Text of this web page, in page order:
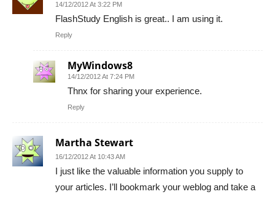
14/12/2012 At 3:22 PM
FlashStudy English is great.. I am using it.
Reply
MyWindows8
14/12/2012 At 7:24 PM
Thnx for sharing your experience.
Reply
Martha Stewart
16/12/2012 At 10:43 AM
I just like the valuable information you supply to
your articles. I’ll bookmark your weblog and take a